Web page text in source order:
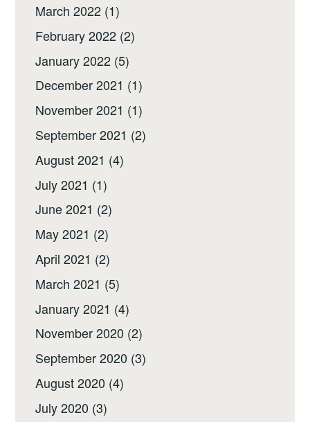
March 2022 (1)
February 2022 (2)
January 2022 (5)
December 2021 (1)
November 2021 (1)
September 2021 (2)
August 2021 (4)
July 2021 (1)
June 2021 (2)
May 2021 (2)
April 2021 (2)
March 2021 (5)
January 2021 (4)
November 2020 (2)
September 2020 (3)
August 2020 (4)
July 2020 (3)